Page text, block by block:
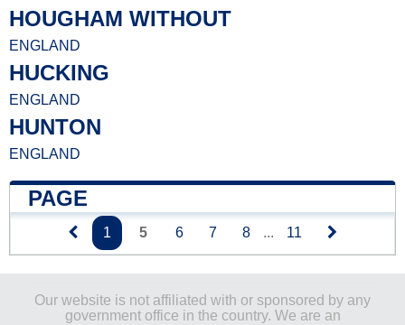
HOUGHAM WITHOUT
ENGLAND
HUCKING
ENGLAND
HUNTON
ENGLAND
PAGE
1 5 6 7 8 ... 11
Our website is not affiliated with or sponsored by any
government office in the country. We are an